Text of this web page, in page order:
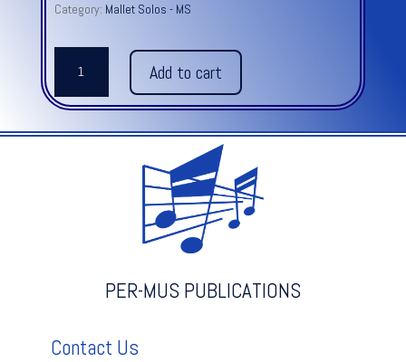
Category: Mallet Solos - MS
WALTZ
Mallet
(2
Add to cart
PER-MUS PUBLICATIONS
Contact Us